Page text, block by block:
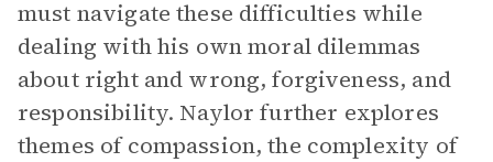
must navigate these difficulties while
dealing with his own moral dilemmas
about right and wrong, forgiveness, and
responsibility. Naylor further explores
themes of compassion, the complexity of